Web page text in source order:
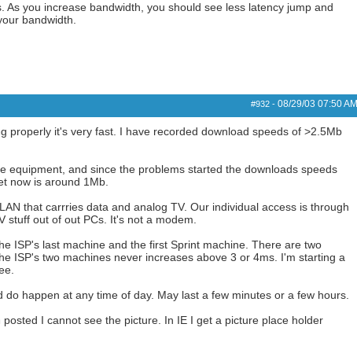
you increase bandwidth, you should see less latency jump and
bandwidth.
#932- 08/29/03 07:50 AM
properly it's very fast. I have recorded download speeds of >2.5Mb
and since the problems started the downloads speeds
now is around 1Mb.
that carrries data and analog TV. Our individual access is through
stuff out of out PCs. It's not a modem.
ISP's last machine and the first Sprint machine. There are two
ISP's two machines never increases above 3 or 4ms. I'm starting a
happen at any time of day. May last a few minutes or a few hours.
I cannot see the picture. In IE I get a picture place holder